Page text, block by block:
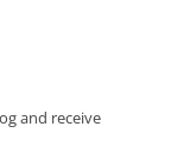
and receive